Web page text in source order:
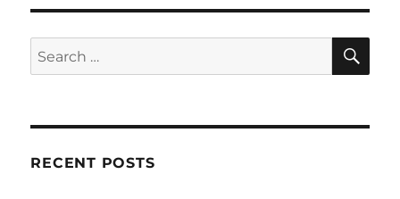
Search
for:
RECENT POSTS